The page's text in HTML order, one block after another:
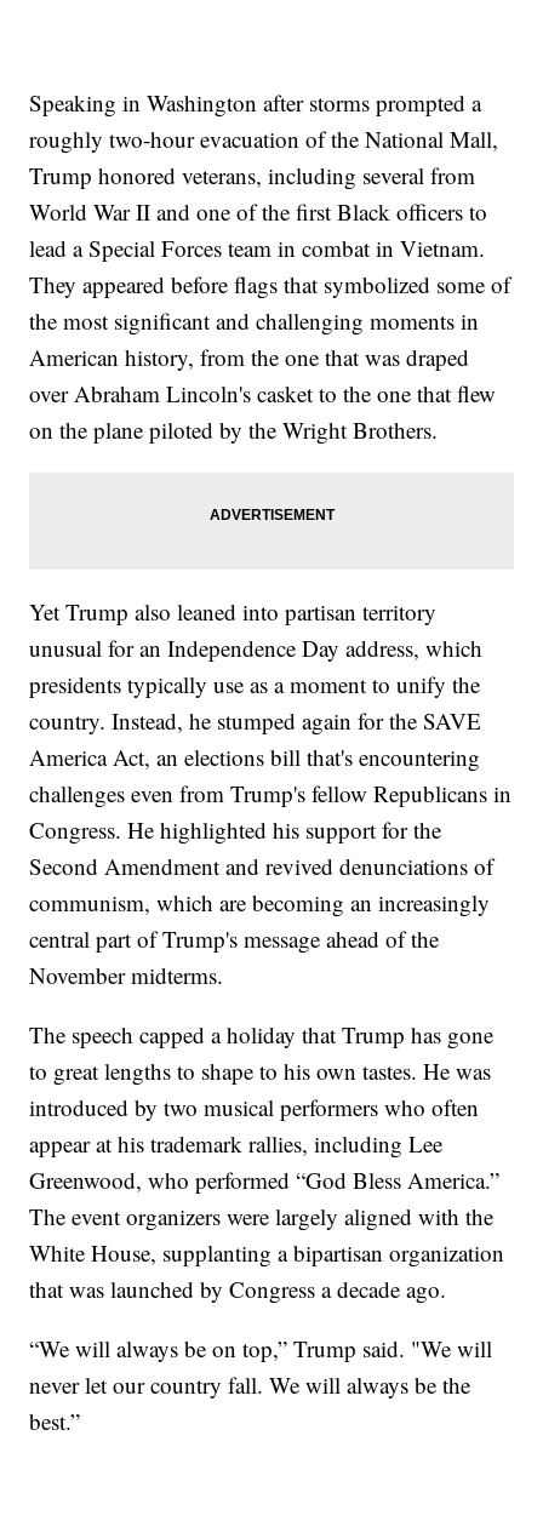
Speaking in Washington after storms prompted a
roughly two-hour evacuation of the National Mall,
Trump honored veterans, including several from
World War II and one of the first Black officers to
lead a Special Forces team in combat in Vietnam.
They appeared before flags that symbolized some of
the most significant and challenging moments in
American history, from the one that was draped
over Abraham Lincoln's casket to the one that flew
on the plane piloted by the Wright Brothers.
Yet Trump also leaned into partisan territory
unusual for an Independence Day address, which
presidents typically use as a moment to unify the
country. Instead, he stumped again for the SAVE
America Act, an elections bill that's encountering
challenges even from Trump's fellow Republicans in
Congress. He highlighted his support for the
Second Amendment and revived denunciations of
communism, which are becoming an increasingly
central part of Trump's message ahead of the
November midterms.
The speech capped a holiday that Trump has gone
to great lengths to shape to his own tastes. He was
introduced by two musical performers who often
appear at his trademark rallies, including Lee
Greenwood, who performed “God Bless America.”
The event organizers were largely aligned with the
White House, supplanting a bipartisan organization
that was launched by Congress a decade ago.
“We will always be on top,” Trump said. "We will
never let our country fall. We will always be the
best.”